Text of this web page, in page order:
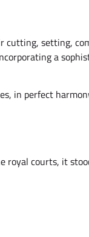
cutting, setting,
a
in perfect
royal courts, it